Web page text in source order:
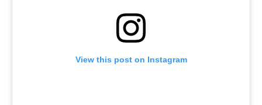
View this post on Instagram